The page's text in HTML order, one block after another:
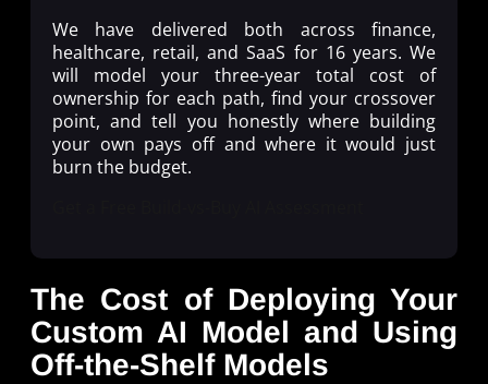
We have delivered both across finance,
healthcare, retail, and SaaS for 16 years. We
will model your three-year total cost of
ownership for each path, find your crossover
point, and tell you honestly where building
your own pays off and where it would just
burn the budget.
The Cost of Deploying Your
Custom AI Model and Using
Off-the-Shelf Models